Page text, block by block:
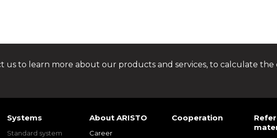
us to learn more about our products and services, to calculate the
Systems
Standard system
About ARISTO
Career
Cooperation